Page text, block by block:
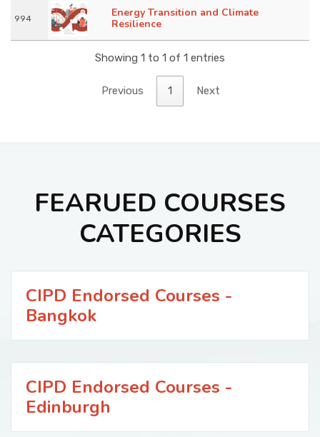
994
Energy Transition and Climate
Resilience
Showing 1 to 1 of 1 entries
Previous 1 Next
FEARUED COURSES
CATEGORIES
CIPD Endorsed Courses -
Bangkok
CIPD Endorsed Courses -
Edinburgh